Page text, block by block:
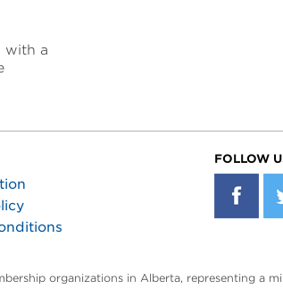
with a
FOLLOW
organizations in Alberta, representing a